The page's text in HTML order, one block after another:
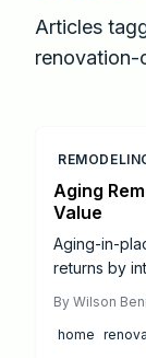
Articles
renovation-
Aging
Value
Aging-in-
returns by
Upgrades
promote
By Wilson
home